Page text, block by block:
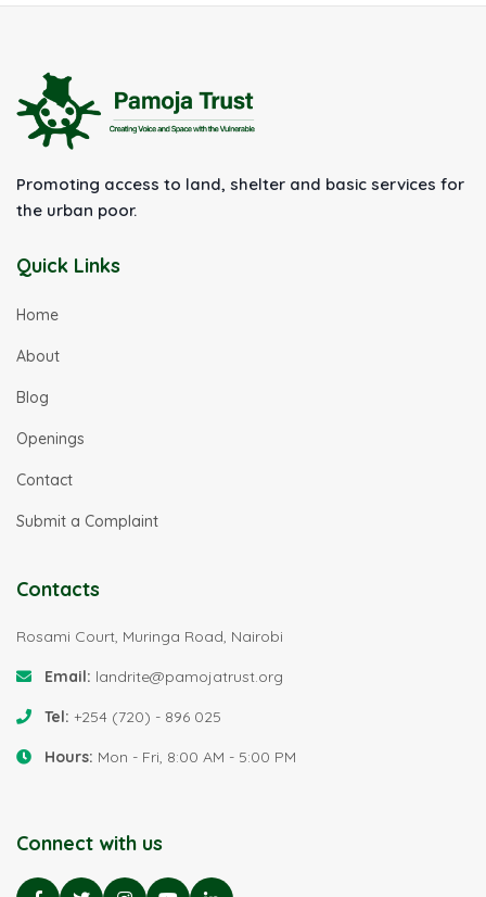
Promoting access to land, shelter and basic services for
the urban poor.
Quick Links
Home
About
Blog
Openings
Contact
Submit a Complaint
Contacts
Rosami Court, Muringa Road, Nairobi
Email: landrite@pamojatrust.org
Tel: +254 (720) - 896 025
Hours: Mon - Fri, 8:00 AM - 5:00 PM
Connect with us